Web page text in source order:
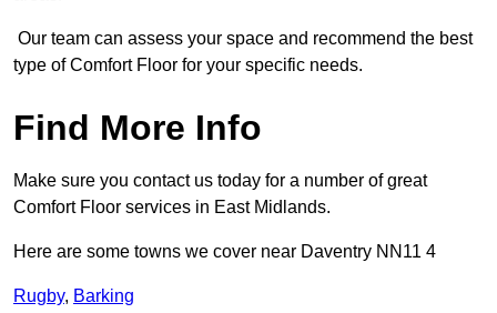
Our team can assess your space and recommend the best
type of Comfort Floor for your specific needs.
Find More Info
Make sure you contact us today for a number of great
Comfort Floor services in East Midlands.
Here are some towns we cover near Daventry NN11 4
Rugby, Barking